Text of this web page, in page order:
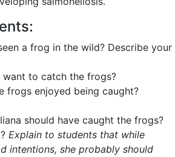
a frog in the wild? Describe your
want to catch the frogs?
frogs enjoyed being caught?
should have caught the frogs?
Explain to students that while
intentions, she probably should